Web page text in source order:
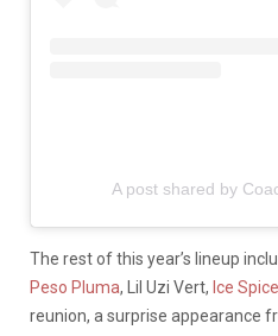
A post shared by
The rest of this year’s lineup
Peso Pluma, Lil Uzi Vert, Ice Spice
reunion, a surprise appearance